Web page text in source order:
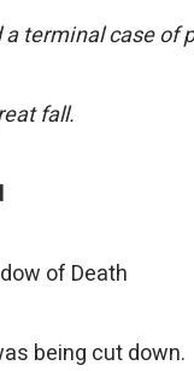
a terminal case of
fall.
of Death
being cut